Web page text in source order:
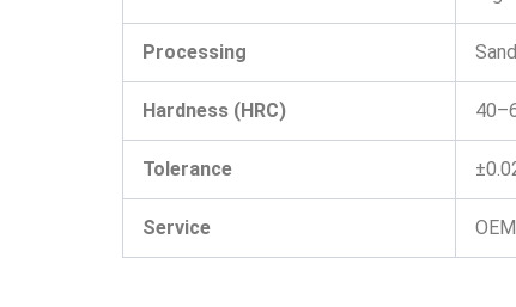
Processing
Hardness (HRC)
Tolerance
Service